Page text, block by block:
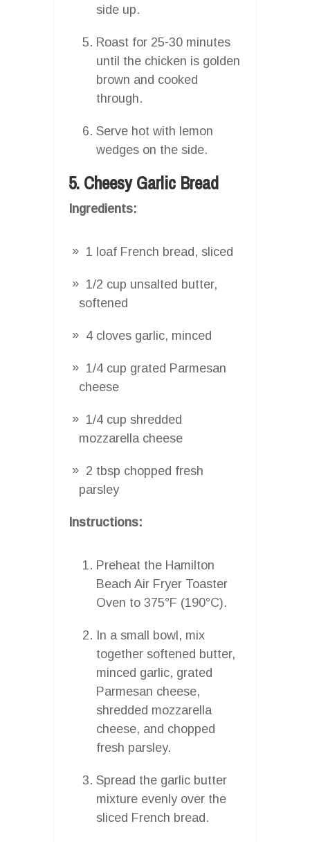
side up.
Roast for 25-30 minutes
until the chicken is golden
brown and cooked
through.
Serve hot with lemon
wedges on the side.
5. Cheesy Garlic Bread
Ingredients:
1 loaf French bread, sliced
1/2 cup unsalted butter,
softened
4 cloves garlic, minced
1/4 cup grated Parmesan
cheese
1/4 cup shredded
mozzarella cheese
2 tbsp chopped fresh
parsley
Instructions:
Preheat the Hamilton
Beach Air Fryer Toaster
Oven to 375°F (190°C).
In a small bowl, mix
together softened butter,
minced garlic, grated
Parmesan cheese,
shredded mozzarella
cheese, and chopped
fresh parsley.
Spread the garlic butter
mixture evenly over the
sliced French bread.